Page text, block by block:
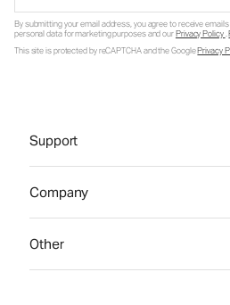
By submitting your email address, you agree to receive
personal data for marketing purposes and ourPrivacy Policy.
This site is protected by reCAPTCHA and the GooglePrivacy
Support
Company
Other